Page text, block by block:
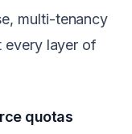
multi-tenancy
every layer of
quotas